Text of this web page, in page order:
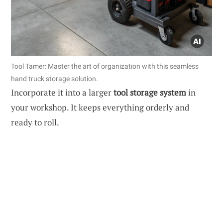
Tool Tamer: Master the art of organization with this seamless
hand truck storage solution.
Incorporate it into a largertool storage systemin
your workshop. It keeps everything orderly and
ready to roll.